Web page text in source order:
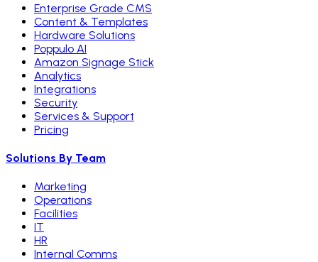
Enterprise Grade CMS
Content & Templates
Hardware Solutions
Poppulo AI
Amazon Signage Stick
Analytics
Integrations
Security
Services & Support
Pricing
Solutions By Team
Marketing
Operations
Facilities
IT
HR
Internal Comms